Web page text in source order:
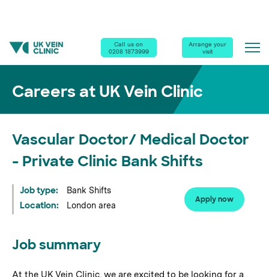
Call us on
0208 1873999
Arrange your
visit
Home |Careers
Vascular Doctor/ Medical Doctor - Private Clinic Bank Shifts
Careers at UK Vein Clinic
Vascular Doctor/ Medical Doctor
- Private Clinic Bank Shifts
Job type: Bank Shifts
Location: London area
Apply now
Job summary
At the UK Vein Clinic, we are excited to be looking for a